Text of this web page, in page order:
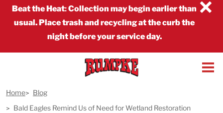
×
Beat the Heat:Collection may begin earlier than
usual. Place trash and recycling at the curb the
night before your service day.
Home
Blog
Bald Eagles Remind Us of Need for Wetland Restoration